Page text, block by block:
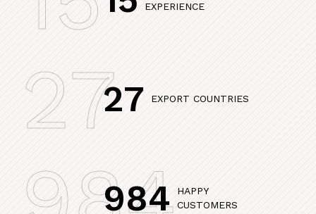
EXPERIENCE
2727 EXPORT COUNTRIES
984
HAPPY
CUSTOMERS